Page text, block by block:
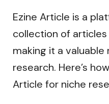
Ezine Article is a
collection of
making it a
research. Here’s
Article for niche